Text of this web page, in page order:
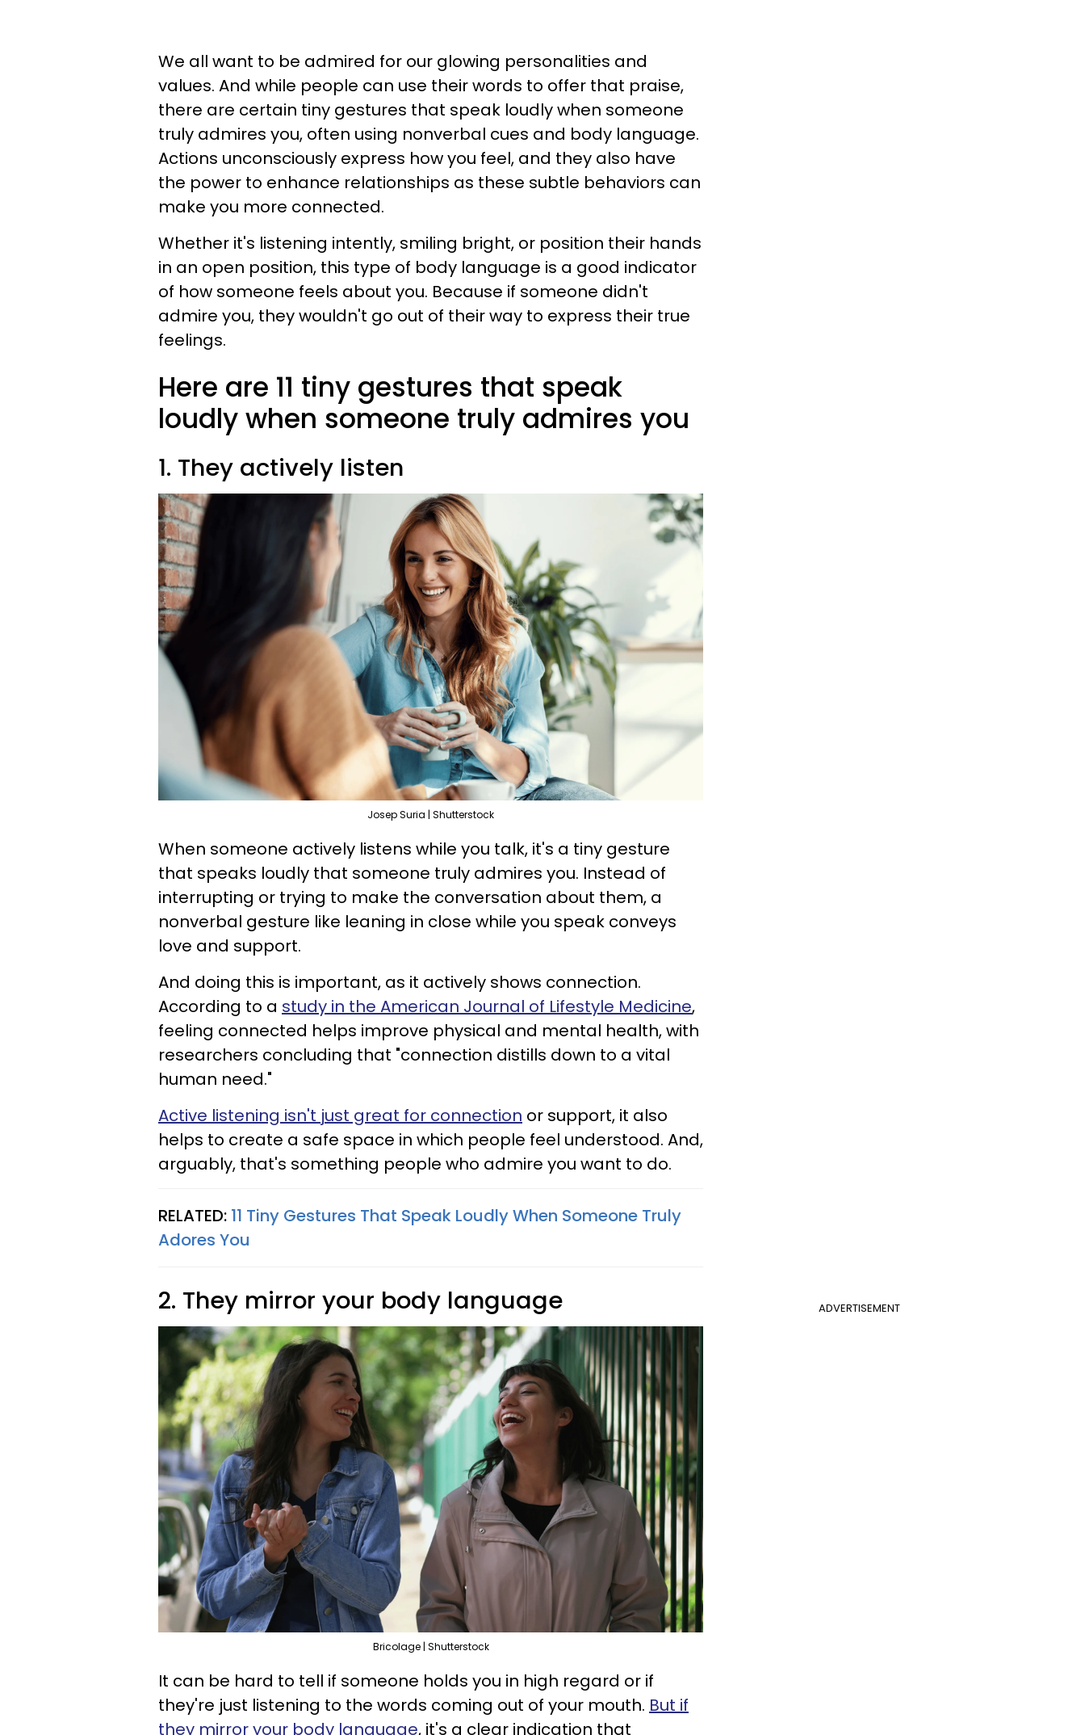
We all want to be admired for our glowing personalities and
values. And while people can use their words to offer that praise,
there are certain tiny gestures that speak loudly when someone
truly admires you, often using nonverbal cues and body language.
Actions unconsciously express how you feel, and they also have
the power to enhance relationships as these subtle behaviors can
make you more connected.
Whether it's listening intently, smiling bright, or position their hands
in an open position, this type of body language is a good indicator
of how someone feels about you. Because if someone didn't
admire you, they wouldn't go out of their way to express their true
feelings.
Here are 11 tiny gestures that speak
loudly when someone truly admires you
1. They actively listen
Josep Suria | Shutterstock
When someone actively listens while you talk, it's a tiny gesture
that speaks loudly that someone truly admires you. Instead of
interrupting or trying to make the conversation about them, a
nonverbal gesture like leaning in close while you speak conveys
love and support.
And doing this is important, as it actively shows connection.
According to a study in the American Journal of Lifestyle Medicine,
feeling connected helps improve physical and mental health, with
researchers concluding that "connection distills down to a vital
human need."
Active listening isn't just great for connection or support, it also
helps to create a safe space in which people feel understood. And,
arguably, that's something people who admire you want to do.
RELATED: 11 Tiny Gestures That Speak Loudly When Someone Truly
Adores You
ADVERTISEMENT
2. They mirror your body language
Bricolage | Shutterstock
It can be hard to tell if someone holds you in high regard or if
they're just listening to the words coming out of your mouth. But if
they mirror your body language, it's a clear indication that